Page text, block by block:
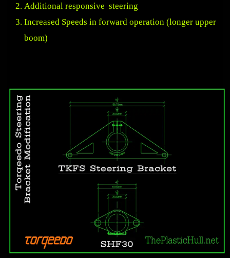
Additional responsive steering
Increased Speeds in forward operation (longer upper
boom)